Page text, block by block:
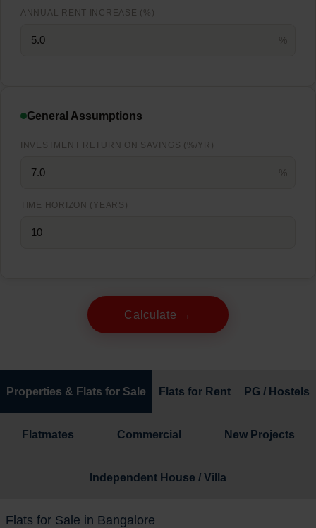
ANNUAL RENT INCREASE (%)
%
General Assumptions
INVESTMENT RETURN ON SAVINGS (%/YR)
%
TIME HORIZON (YEARS)
Calculate →
Properties & Flats for Sale Flats for Rent PG / Hostels
Flatmates Commercial New Projects
Independent House / Villa
Flats for Sale in Bangalore